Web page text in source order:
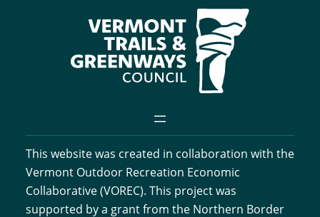
This website was created in collaboration with the
Vermont Outdoor Recreation Economic
Collaborative (VOREC). This project was
supported by a grant from the Northern Border